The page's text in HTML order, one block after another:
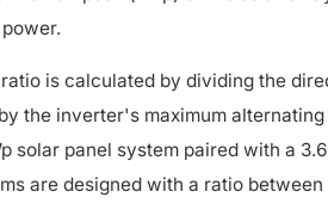
is calculated by dividing the
the inverter's maximum
solar panel system paired with a
are designed with a ratio between